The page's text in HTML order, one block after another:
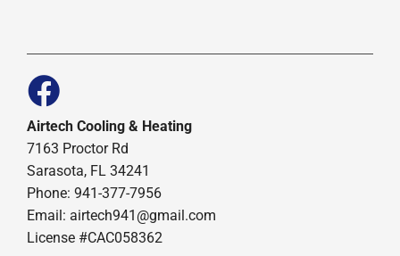
Airtech Cooling & Heating
7163 Proctor Rd
Sarasota, FL 34241
Phone: 941-377-7956
Email: airtech941@gmail.com
License #CAC058362